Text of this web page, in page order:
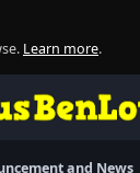
Learn more.
and News